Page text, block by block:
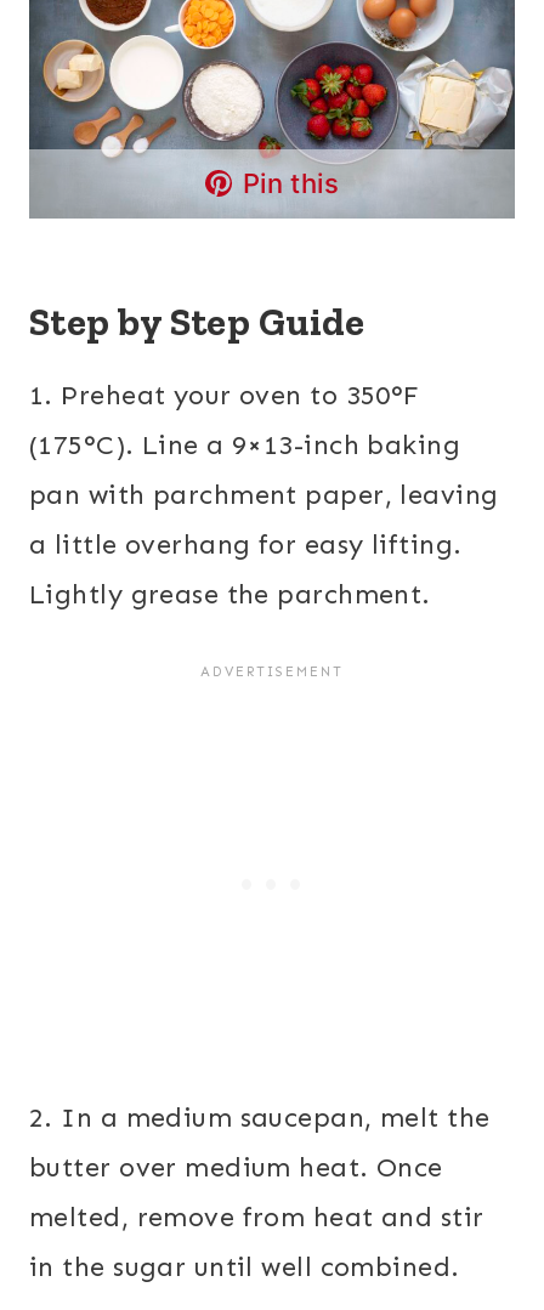
Pin this
Step by Step Guide
1. Preheat your oven to 350°F
(175°C). Line a 9×13-inch baking
pan with parchment paper, leaving
a little overhang for easy lifting.
Lightly grease the parchment.
2. In a medium saucepan, melt the
butter over medium heat. Once
melted, remove from heat and stir
in the sugar until well combined.